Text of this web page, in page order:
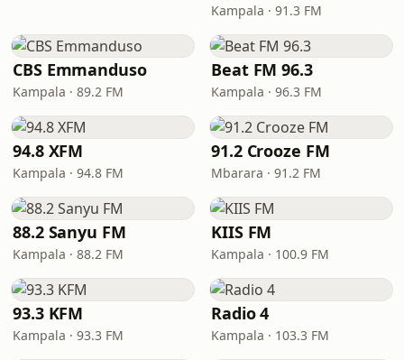
Kampala · 91.3 FM
CBS Emmanduso
Kampala · 89.2 FM
Beat FM 96.3
Kampala · 96.3 FM
94.8 XFM
Kampala · 94.8 FM
91.2 Crooze FM
Mbarara · 91.2 FM
88.2 Sanyu FM
Kampala · 88.2 FM
KIIS FM
Kampala · 100.9 FM
93.3 KFM
Kampala · 93.3 FM
Radio 4
Kampala · 103.3 FM